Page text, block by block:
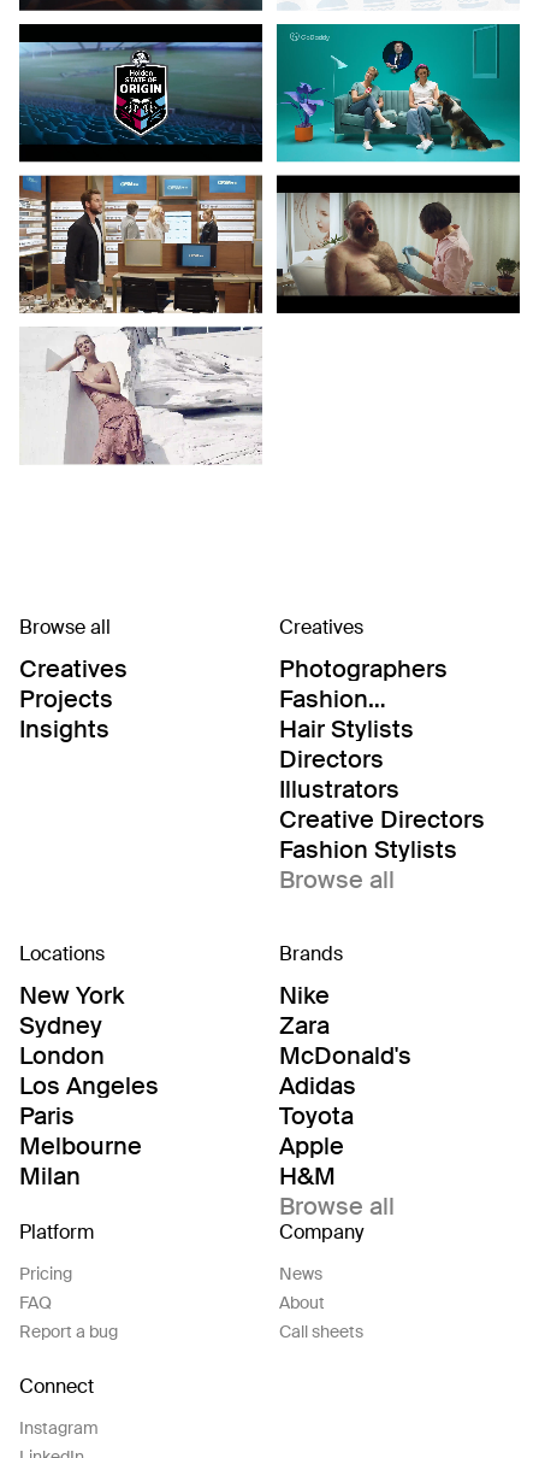
Browse all
Creatives
Projects
Insights
Creatives
Photographers
Fashion
Editor/Stylists
Hair Stylists
Directors
Illustrators
Creative Directors
Fashion Stylists
Browse all
Locations
New York
Sydney
London
Los Angeles
Paris
Melbourne
Milan
Brands
Nike
Zara
McDonald's
Adidas
Toyota
Apple
H&M
Browse all
Platform
Pricing
FAQ
Report a bug
Company
News
About
Call sheets
Connect
Instagram